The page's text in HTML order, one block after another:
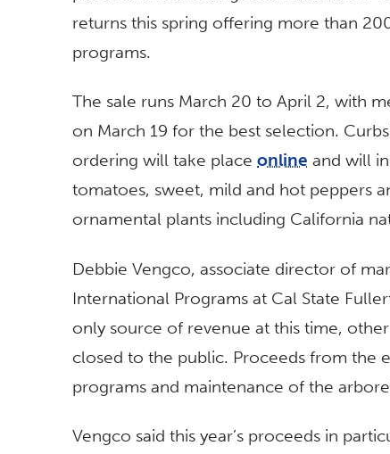
returns this spring offering more than
programs.
The sale runs March 20 to April 2, with
on March 19 for the best selection.
ordering will take place online and will
tomatoes, sweet, mild and hot peppers
ornamental plants including California
Debbie Vengco, associate director of
International Programs at Cal State
only source of revenue at this time,
closed to the public. Proceeds from the
programs and maintenance of the
Vengco said this year’s proceeds in